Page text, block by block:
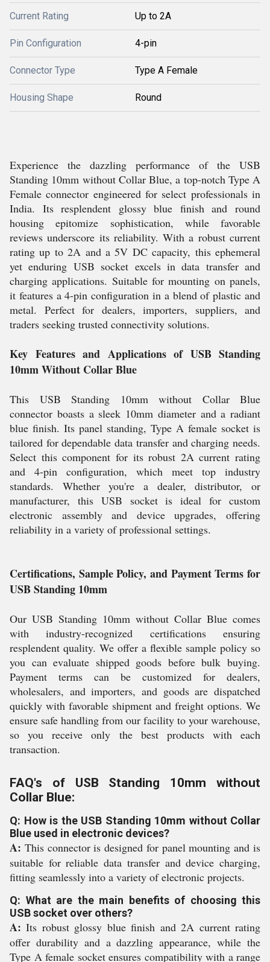
Current Rating Up to 2A
Pin Configuration 4-pin
Connector Type Type A Female
Housing Shape Round
Experience the dazzling performance of the USB
Standing 10mm without Collar Blue, a top-notch Type A
Female connector engineered for select professionals in
India. Its resplendent glossy blue finish and round
housing epitomize sophistication, while favorable
reviews underscore its reliability. With a robust current
rating up to 2A and a 5V DC capacity, this ephemeral
yet enduring USB socket excels in data transfer and
charging applications. Suitable for mounting on panels,
it features a 4-pin configuration in a blend of plastic and
metal. Perfect for dealers, importers, suppliers, and
traders seeking trusted connectivity solutions.
Key Features and Applications of USB Standing
10mm Without Collar Blue
This USB Standing 10mm without Collar Blue
connector boasts a sleek 10mm diameter and a radiant
blue finish. Its panel standing, Type A female socket is
tailored for dependable data transfer and charging needs.
Select this component for its robust 2A current rating
and 4-pin configuration, which meet top industry
standards. Whether you're a dealer, distributor, or
manufacturer, this USB socket is ideal for custom
electronic assembly and device upgrades, offering
reliability in a variety of professional settings.
Certifications, Sample Policy, and Payment Terms for
USB Standing 10mm
Our USB Standing 10mm without Collar Blue comes
with industry-recognized certifications ensuring
resplendent quality. We offer a flexible sample policy so
you can evaluate shipped goods before bulk buying.
Payment terms can be customized for dealers,
wholesalers, and importers, and goods are dispatched
quickly with favorable shipment and freight options. We
ensure safe handling from our facility to your warehouse,
so you receive only the best products with each
transaction.
FAQ's of USB Standing 10mm without
Collar Blue:
Q: How is the USB Standing 10mm without Collar
Blue used in electronic devices?
A: This connector is designed for panel mounting and is
suitable for reliable data transfer and device charging,
fitting seamlessly into a variety of electronic projects.
Q: What are the main benefits of choosing this
USB socket over others?
A: Its robust glossy blue finish and 2A current rating
offer durability and a dazzling appearance, while the
Type A female socket ensures compatibility with a range